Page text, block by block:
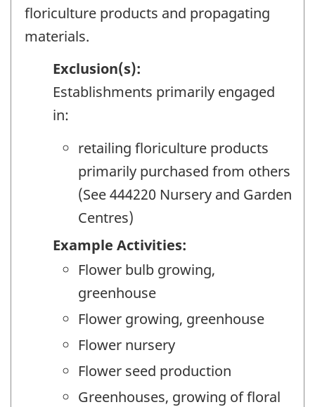
floriculture products and propagating
materials.
Exclusion(s):
Establishments primarily engaged
in:
retailing floriculture products
primarily purchased from others
(See 444220 Nursery and Garden
Centres)
Example Activities:
Flower bulb growing,
greenhouse
Flower growing, greenhouse
Flower nursery
Flower seed production
Greenhouses, growing of floral